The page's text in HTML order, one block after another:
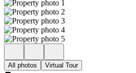
All photos Virtual Tour